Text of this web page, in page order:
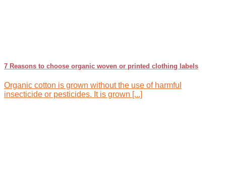
7 Reasons to choose organic woven or printed clothing labels
Organic cotton is grown without the use of harmful
insecticide or pesticides. It is grown [...]